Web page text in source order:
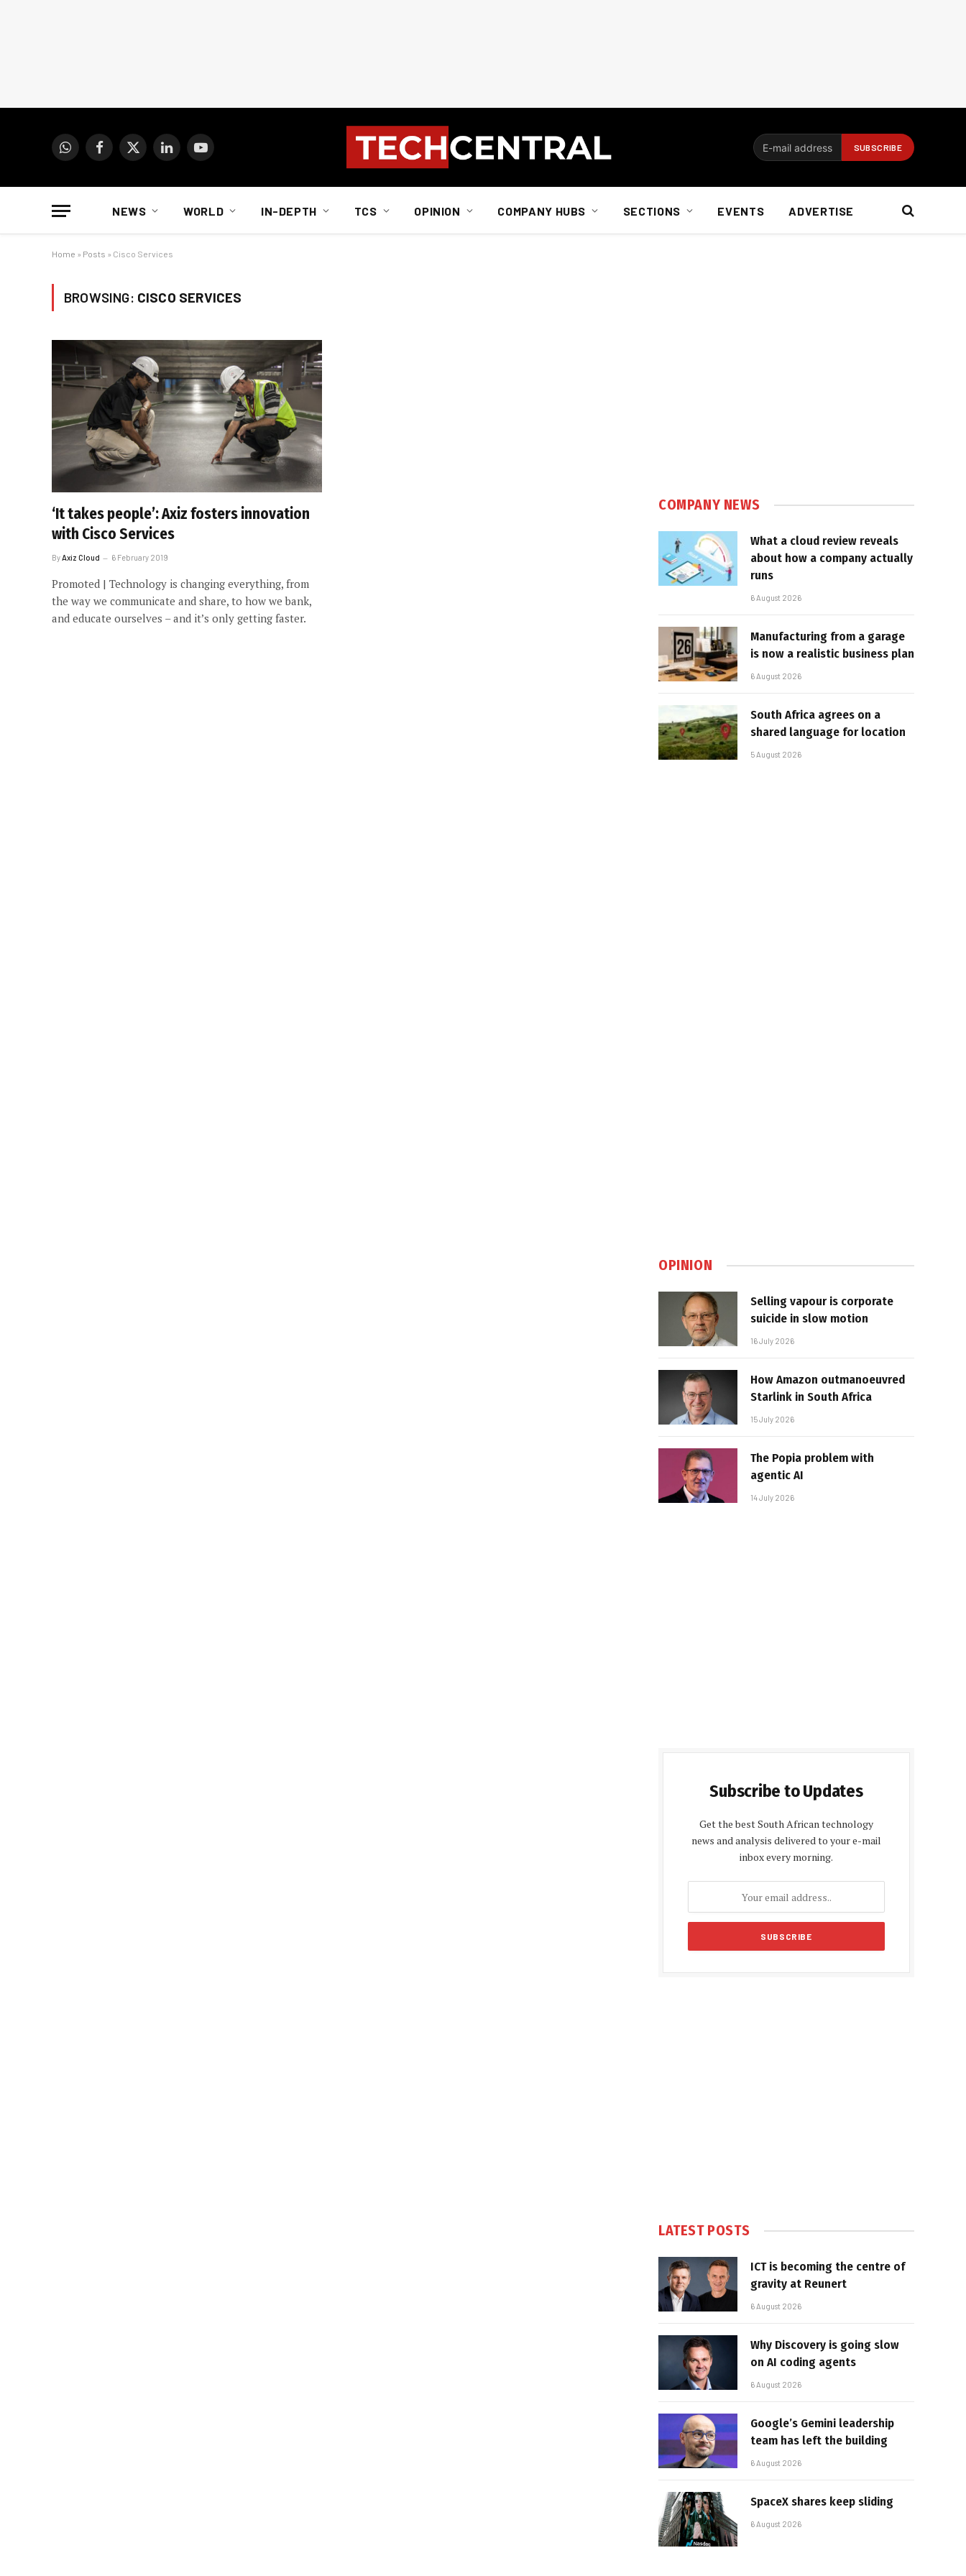
WhatsAppFacebook
X
LinkedInYouTube
NEWS WORLD IN-DEPTH TCS OPINION COMPANY HUBS SECTIONS EVENTS ADVERTISE
Home » Posts » Cisco Services
BROWSING: CISCO SERVICES
‘It takes people’: Axiz fosters innovation
with Cisco Services
By Axiz Cloud 6 February 2019
Promoted | Technology is changing everything, from
the way we communicate and share, to how we bank,
and educate ourselves – and it’s only getting faster.
COMPANY NEWS
What a cloud review reveals
about how a company actually
runs
6 August 2026
Manufacturing from a garage
is now a realistic business plan
6 August 2026
South Africa agrees on a
shared language for location
5 August 2026
OPINION
Selling vapour is corporate
suicide in slow motion
16 July 2026
How Amazon outmanoeuvred
Starlink in South Africa
15 July 2026
The Popia problem with
agentic AI
14 July 2026
Subscribe to Updates
Get the best South African technology
news and analysis delivered to your e-mail
inbox every morning.
LATEST POSTS
ICT is becoming the centre of
gravity at Reunert
6 August 2026
Why Discovery is going slow
on AI coding agents
6 August 2026
Google’s Gemini leadership
team has left the building
6 August 2026
SpaceX shares keep sliding
6 August 2026